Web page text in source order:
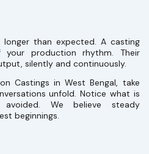
than expected. A casting
production rhythm. Their
silently and continuously.
Castings in West Bengal, take
unfold. Notice what is
We believe steady
beginnings.